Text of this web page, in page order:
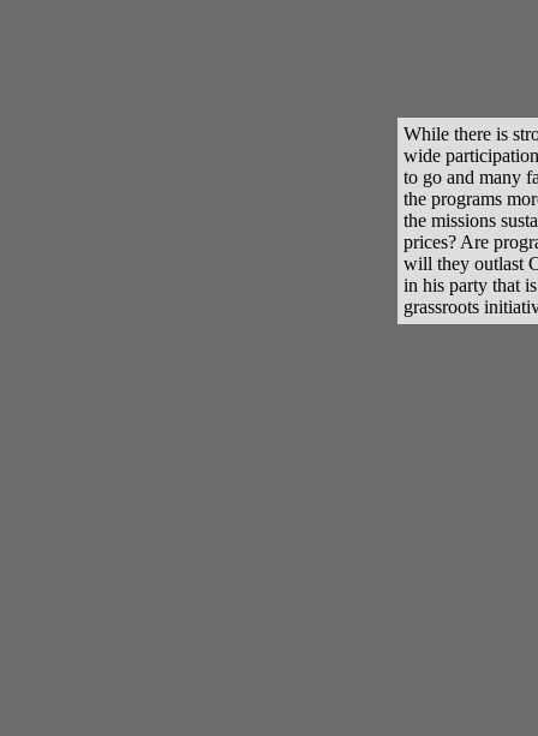
While there is
wide
to go and many
the programs
the missions
prices? Are
will they outlast
in his party that
grassroots